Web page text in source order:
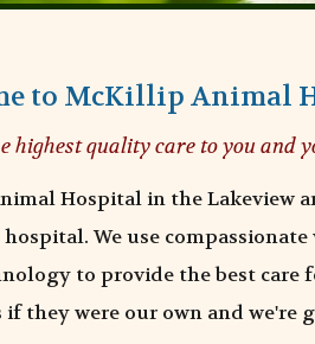
to McKillip Animal
highest quality care to you and
Hospital in the Lakeview
We use
to provide the best care
if they were our own and we're